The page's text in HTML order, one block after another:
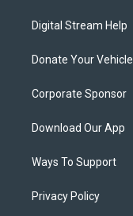
Digital Stream Help
Donate Your Vehicle
Corporate Sponsor
Download Our App
Ways To Support
Privacy Policy